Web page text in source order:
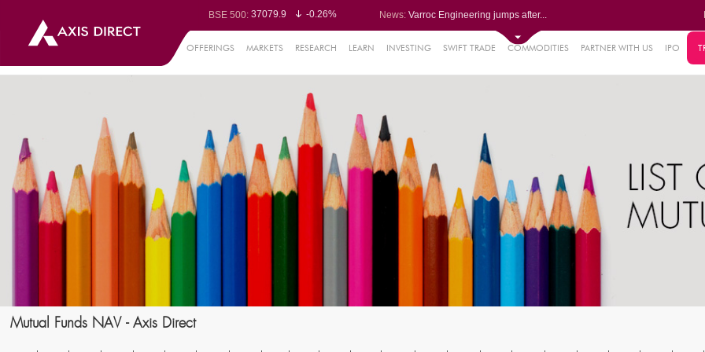
BSE 500: 37079.9
-0.26%
BSE BANKEX:65412.06
-0.73%
Nifty 50:24548.5
-0.36%
-0.19%
-0.27%
63422.2
0.15%
Nifty Small 100:
19860.2
-0.09%
Nifty IT: 31572.15
1.50%
Nifty PSU Bank:
8727.9
-0.02%
BSE Sensex:78488.48 -0.59%
News: Varroc Engineering jumps after...
Shivalik Bimetal Controls Ltd ...
Siemens Energy India Ltd leads...
OFFERINGS MARKETS RESEARCH LEARN INVESTING SWIFT TRADE COMMODITIES PARTNER WITH US IPO
Mutual Funds NAV - Axis Direct